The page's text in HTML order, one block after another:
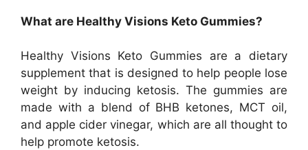
What are Healthy Visions Keto Gummies?
Healthy Visions Keto Gummies are a dietary
supplement that is designed to help people lose
weight by inducing ketosis. The gummies are
made with a blend of BHB ketones, MCT oil,
and apple cider vinegar, which are all thought to
help promote ketosis.